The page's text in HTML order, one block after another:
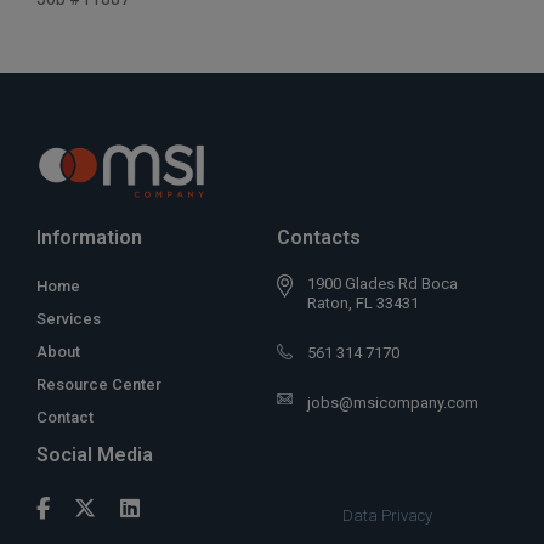
Information
Home
Services
About
Resource Center
Contact
Contacts
1900 Glades Rd Boca
Raton, FL 33431
561 314 7170
jobs@msicompany.com
Social Media
Data Privacy